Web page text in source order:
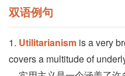
双语例句
1. Utilitarianism is a very
covers a multitude of